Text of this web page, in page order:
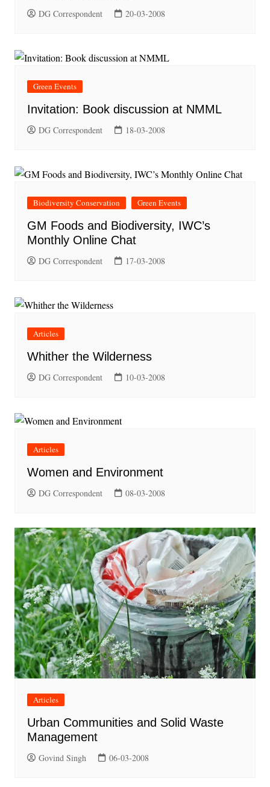
DG Correspondent 20-03-2008
Green Events
Invitation: Book discussion at NMML
DG Correspondent 18-03-2008
Biodiversity Conservation Green Events
GM Foods and Biodiversity, IWC’s
Monthly Online Chat
DG Correspondent 17-03-2008
Articles
Whither the Wilderness
DG Correspondent 10-03-2008
Articles
Women and Environment
DG Correspondent 08-03-2008
Articles
Urban Communities and Solid Waste
Management
Govind Singh 06-03-2008